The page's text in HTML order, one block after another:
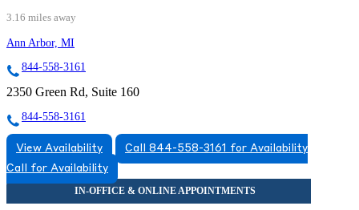
3.16 miles away
Ann Arbor, MI
844-558-3161
2350 Green Rd, Suite 160
844-558-3161
View Availability
Call 844-558-3161 for Availability
Call for Availability